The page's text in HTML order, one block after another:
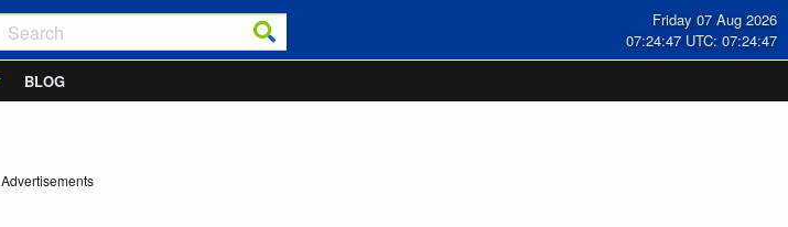
Friday 07 Aug 2026
07:24:48 UTC: 07:24:48
BLOG
Advertisements